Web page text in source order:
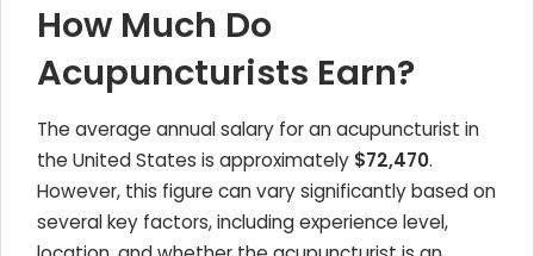
How Much Do
Acupuncturists Earn?
The average annual salary for an acupuncturist in
the United States is approximately $72,470.
However, this figure can vary significantly based on
several key factors, including experience level,